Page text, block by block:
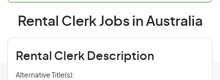
Rental Clerk Jobs in Australia
Rental Clerk Description
Alternative Title(s):